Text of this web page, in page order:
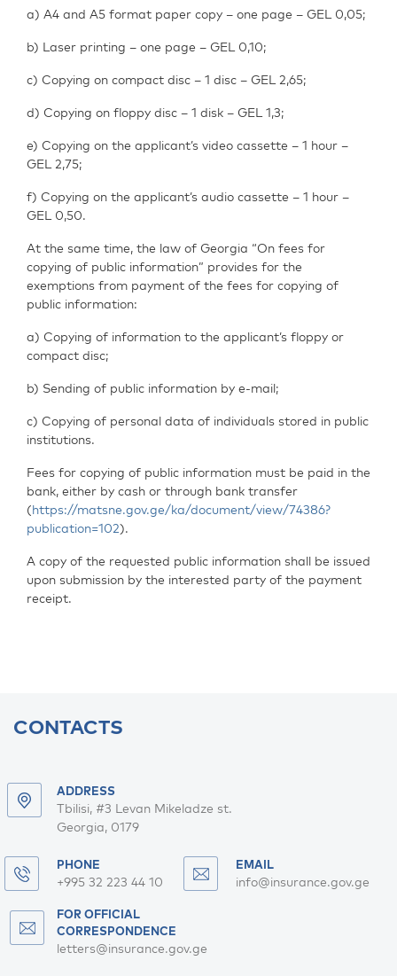
a) A4 and A5 format paper copy – one page – GEL 0,05;
b) Laser printing – one page – GEL 0,10;
c) Copying on compact disc – 1 disc – GEL 2,65;
d) Copying on floppy disc – 1 disk – GEL 1,3;
e) Copying on the applicant’s video cassette – 1 hour –
GEL 2,75;
f) Copying on the applicant’s audio cassette – 1 hour –
GEL 0,50.
At the same time, the law of Georgia “On fees for
copying of public information” provides for the
exemptions from payment of the fees for copying of
public information:
a) Copying of information to the applicant’s floppy or
compact disc;
b) Sending of public information by e-mail;
c) Copying of personal data of individuals stored in public
institutions.
Fees for copying of public information must be paid in the
bank, either by cash or through bank transfer
(https://matsne.gov.ge/ka/document/view/74386?
publication=102).
A copy of the requested public information shall be issued
upon submission by the interested party of the payment
receipt.
CONTACTS
ADDRESS
Tbilisi, #3 Levan Mikeladze st.
Georgia, 0179
PHONE
+995 32 223 44 10
EMAIL
info@insurance.gov.ge
FOR OFFICIAL
CORRESPONDENCE
letters@insurance.gov.ge